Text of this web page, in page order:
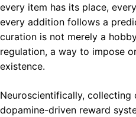
every item has its place,
every addition follows a
curation is not merely a
regulation, a way to impose
existence.
Neuroscientifically, collecting
dopamine-driven reward